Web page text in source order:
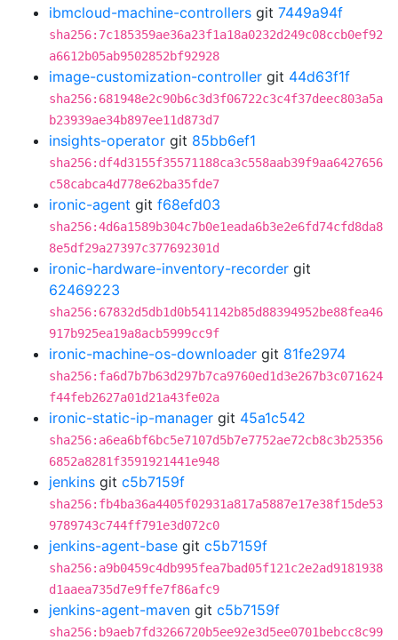
ibmcloud-machine-controllers git 7449a94f
sha256:7c185359ae36a23f1a18a0232d249c08ccb0ef92
a6612b05ab9502852bf92928
image-customization-controller git 44d63f1f
sha256:681948e2c90b6c3d3f06722c3c4f37deec803a5a
b23939ae34b897ee11d873d7
insights-operator git 85bb6ef1
sha256:df4d3155f35571188ca3c558aab39f9aa6427656
c58cabca4d778e62ba35fde7
ironic-agent git f68efd03
sha256:4d6a1589b304c7b0e1eada6b3e2e6fd74cfd8da8
8e5df29a27397c377692301d
ironic-hardware-inventory-recorder git
62469223
sha256:67832d5db1d0b541142b85d88394952be88fea46
917b925ea19a8acb5999cc9f
ironic-machine-os-downloader git 81fe2974
sha256:fa6d7b7b63d297b7ca9760ed1d3e267b3c071624
f44feb2627a01d21a43fe02a
ironic-static-ip-manager git 45a1c542
sha256:a6ea6bf6bc5e7107d5b7e7752ae72cb8c3b25356
6852a8281f3591921441e948
jenkins git c5b7159f
sha256:fb4ba36a4405f02931a817a5887e17e38f15de53
9789743c744ff791e3d072c0
jenkins-agent-base git c5b7159f
sha256:a9b0459c4db995fea7bad05f121c2e2ad9181938
d1aaea735d7e9ffe7f86afc9
jenkins-agent-maven git c5b7159f
sha256:b9aeb7fd3266720b5ee92e3d5ee0701bebcc8c99